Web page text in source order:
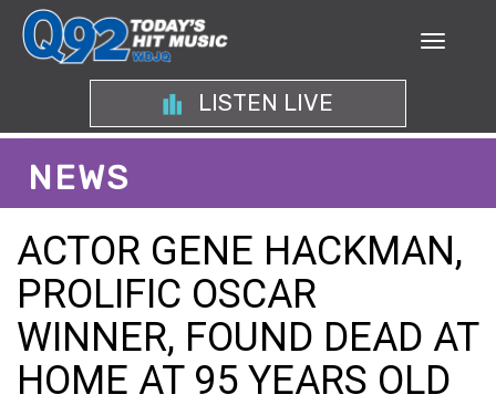
LISTEN LIVE
NEWS
ACTOR GENE HACKMAN,
PROLIFIC OSCAR
WINNER, FOUND DEAD AT
HOME AT 95 YEARS OLD